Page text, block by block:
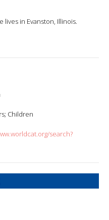
lives in Evanston, Illinois.
Children
search?